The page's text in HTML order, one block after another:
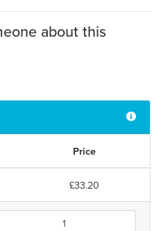
about this
Price
£33.20